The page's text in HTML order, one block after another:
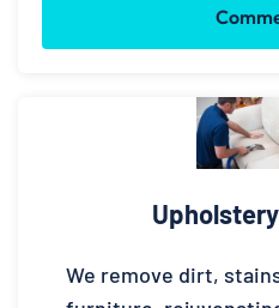
We remove dirt,